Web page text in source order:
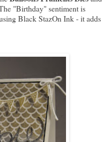
"Birthday" sentiment is
Black StazOn Ink - it adds